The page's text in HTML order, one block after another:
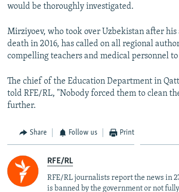
would be thoroughly investigated.
Mirziyoev, who took over Uzbekistan after
death in 2016, has called on all regional
compelling teachers and medical personnel
The chief of the Education Department in
told RFE/RL, "Nobody forced them to clean
further.
Share Follow us Print
RFE/RL
RFE/RL journalists report the news in
is banned by the government or not